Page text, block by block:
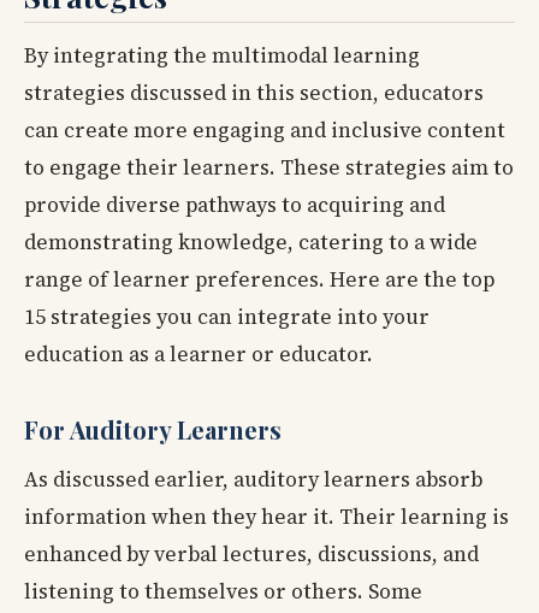
By integrating the multimodal learning
strategies discussed in this section, educators
can create more engaging and inclusive content
to engage their learners. These strategies aim to
provide diverse pathways to acquiring and
demonstrating knowledge, catering to a wide
range of learner preferences. Here are the top
15 strategies you can integrate into your
education as a learner or educator.
For Auditory Learners
As discussed earlier, auditory learners absorb
information when they hear it. Their learning is
enhanced by verbal lectures, discussions, and
listening to themselves or others. Some